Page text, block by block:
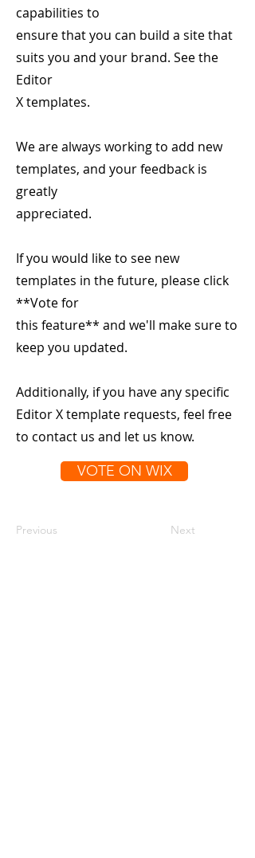
capabilities to
ensure that you can build a site that
suits you and your brand. See the
Editor
X templates.
We are always working to add new
templates, and your feedback is
greatly
appreciated.
If you would like to see new
templates in the future, please click
**Vote for
this feature** and we'll make sure to
keep you updated.
Additionally, if you have any specific
Editor X template requests, feel free
to contact us and let us know.
VOTE ON WIX
Previous Next